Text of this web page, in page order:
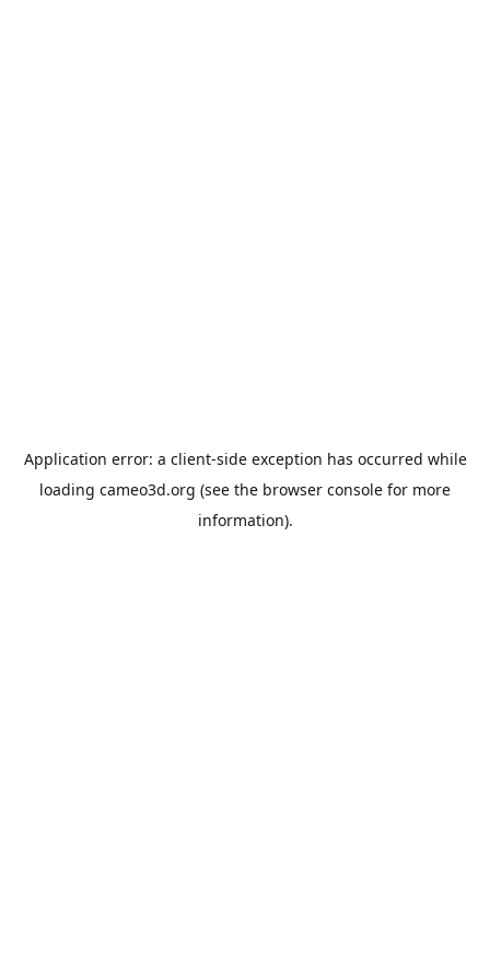
Application error: a client-side exception has occurred while
loading cameo3d.org (see the browser console for more
information).